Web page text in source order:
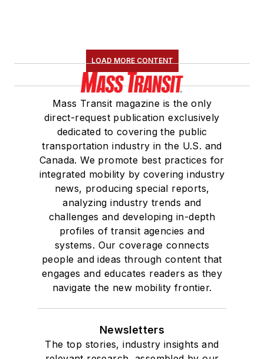
LOAD MORE CONTENT
Mass Transit magazine is the only
direct-request publication exclusively
dedicated to covering the public
transportation industry in the U.S. and
Canada. We promote best practices for
integrated mobility by covering industry
news, producing special reports,
analyzing industry trends and
challenges and developing in-depth
profiles of transit agencies and
systems. Our coverage connects
people and ideas through content that
engages and educates readers as they
navigate the new mobility frontier.
Newsletters
The top stories, industry insights and